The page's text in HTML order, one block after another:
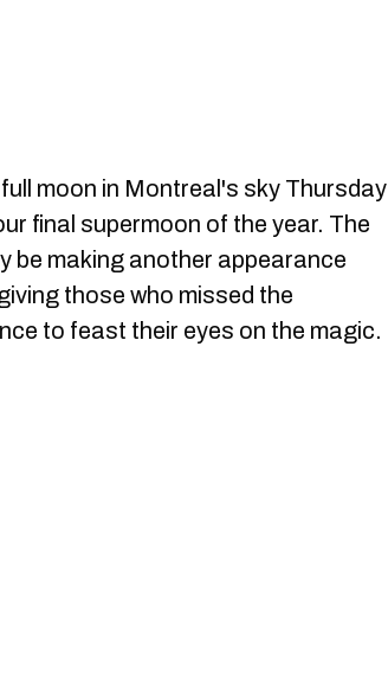
moon in Montreal's sky Thursday
final supermoon of the year. The
be making another appearance
those who missed the
to feast their eyes on the magic.